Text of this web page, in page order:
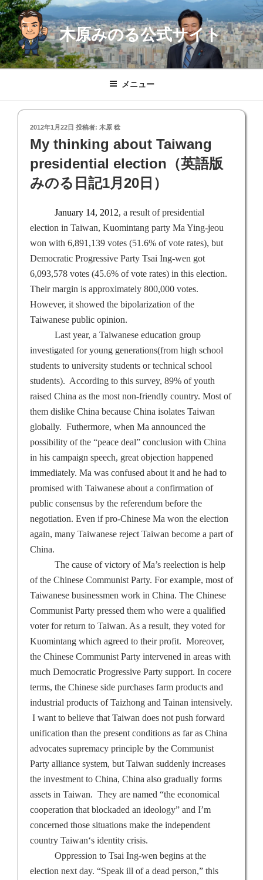
コ
ン
テ
ン
ツ
木原みのる公式サイト
メニュー
投
日:
2012年1月22日 投稿者: 木原 稔
My thinking about Taiwang
presidential election（英語版
みのる日記1月20日）
January 14, 2012, a result of presidential
election in Taiwan, Kuomintang party Ma Ying-jeou
won with 6,891,139 votes (51.6% of vote rates), but
Democratic Progressive Party Tsai Ing-wen got
6,093,578 votes (45.6% of vote rates) in this election.
Their margin is approximately 800,000 votes.
However, it showed the bipolarization of the
Taiwanese public opinion.
Last year, a Taiwanese education group
investigated for young generations(from high school
students to university students or technical school
students). According to this survey, 89% of youth
raised China as the most non-friendly country. Most of
them dislike China because China isolates Taiwan
globally. Futhermore, when Ma announced the
possibility of the “peace deal” conclusion with China
in his campaign speech, great objection happened
immediately. Ma was confused about it and he had to
promised with Taiwanese about a confirmation of
public consensus by the referendum before the
negotiation. Even if pro-Chinese Ma won the election
again, many Taiwanese reject Taiwan become a part of
China.
The cause of victory of Ma’s reelection is help
of the Chinese Communist Party. For example, most of
Taiwanese businessmen work in China. The Chinese
Communist Party pressed them who were a qualified
voter for return to Taiwan. As a result, they voted for
Kuomintang which agreed to their profit. Moreover,
the Chinese Communist Party intervened in areas with
much Democratic Progressive Party support. In cocere
terms, the Chinese side purchases farm products and
industrial products of Taizhong and Tainan intensively.
I want to believe that Taiwan does not push forward
unification than the present conditions as far as China
advocates supremacy principle by the Communist
Party alliance system, but Taiwan suddenly increases
the investment to China, China also gradually forms
assets in Taiwan. They are named “the economical
cooperation that blockaded an ideology” and I’m
concerned those situations make the independent
country Taiwan‘s identity crisis.
Oppression to Tsai Ing-wen begins at the
election next day. “Speak ill of a dead person,” this